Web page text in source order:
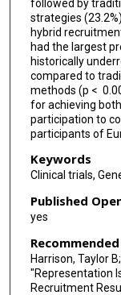
followed by
strategies
hybrid
had the largest
historically
compared to
methods (p <
for achieving
participation to
participants of
Keywords
Clinical trials,
Published
yes
Harrison, Taylor
"Representation
Recruitment